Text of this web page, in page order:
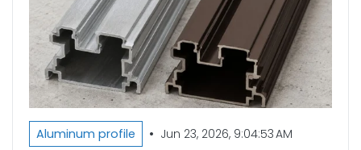
Aluminum profile • Jun 23, 2026, 9:04:53 AM